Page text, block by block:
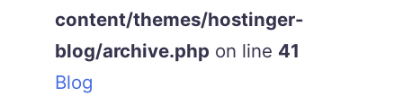
content/themes/hostinger-
blog/archive.php on line 41
Blog